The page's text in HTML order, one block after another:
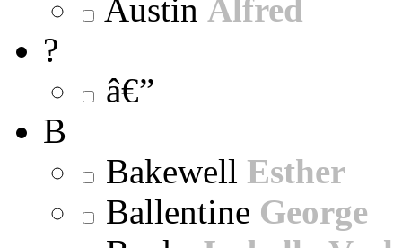
Austin Alfred
?
â€”
B
Bakewell Esther
Ballentine George